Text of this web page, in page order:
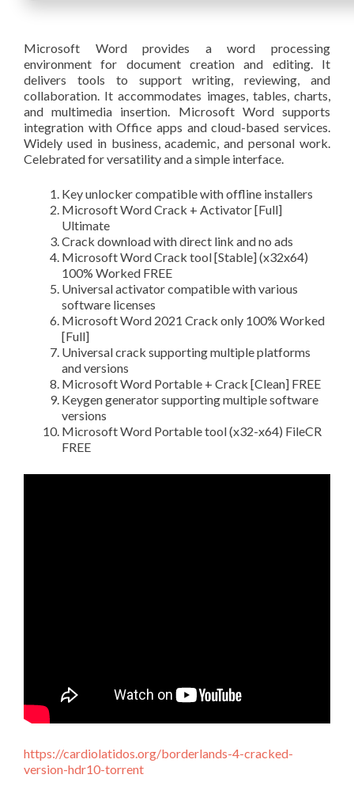
Microsoft Word provides a word processing
environment for document creation and editing. It
delivers tools to support writing, reviewing, and
collaboration. It accommodates images, tables, charts,
and multimedia insertion. Microsoft Word supports
integration with Office apps and cloud-based services.
Widely used in business, academic, and personal work.
Celebrated for versatility and a simple interface.
Key unlocker compatible with offline installers
Microsoft Word Crack + Activator [Full]
Ultimate
Crack download with direct link and no ads
Microsoft Word Crack tool [Stable] (x32x64)
100% Worked FREE
Universal activator compatible with various
software licenses
Microsoft Word 2021 Crack only 100% Worked
[Full]
Universal crack supporting multiple platforms
and versions
Microsoft Word Portable + Crack [Clean] FREE
Keygen generator supporting multiple software
versions
Microsoft Word Portable tool (x32-x64) FileCR
FREE
https://cardiolatidos.org/borderlands-4-cracked-
version-hdr10-torrent